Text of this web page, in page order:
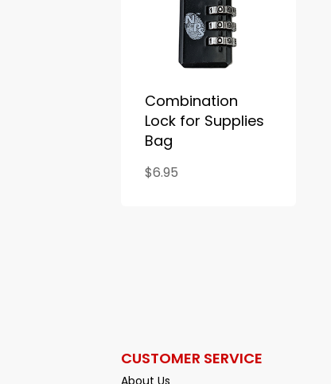
Combination
Lock for Supplies
Bag
$6.95
CUSTOMER SERVICE